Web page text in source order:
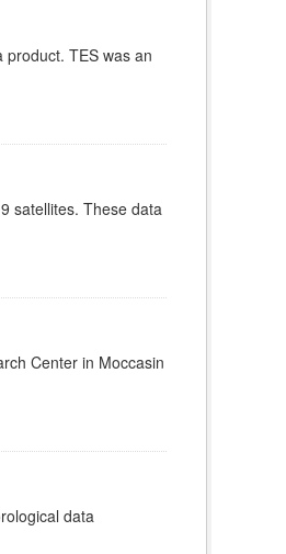
TES was an
satellites. These data
Center in Moccasin
data